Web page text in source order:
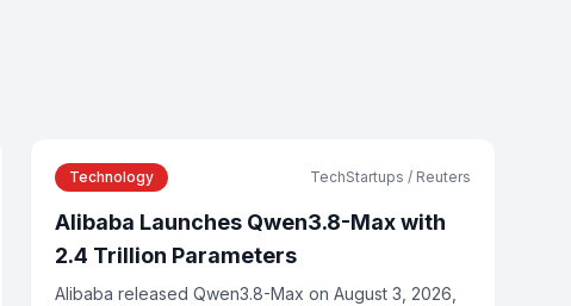
Technology TechStartups / Reuters
Alibaba Launches Qwen3.8-Max with
2.4 Trillion Parameters
Alibaba released Qwen3.8-Max on August 3, 2026,